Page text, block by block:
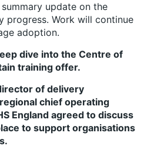
update on the
progress. Work will continue
adoption.
dive into the Centre of
training offer.
of delivery
chief operating
England agreed to discuss
to support organisations